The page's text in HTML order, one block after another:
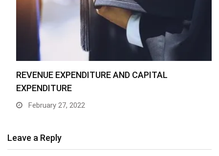
REVENUE EXPENDITURE AND CAPITAL
EXPENDITURE
February 27, 2022
Leave a Reply